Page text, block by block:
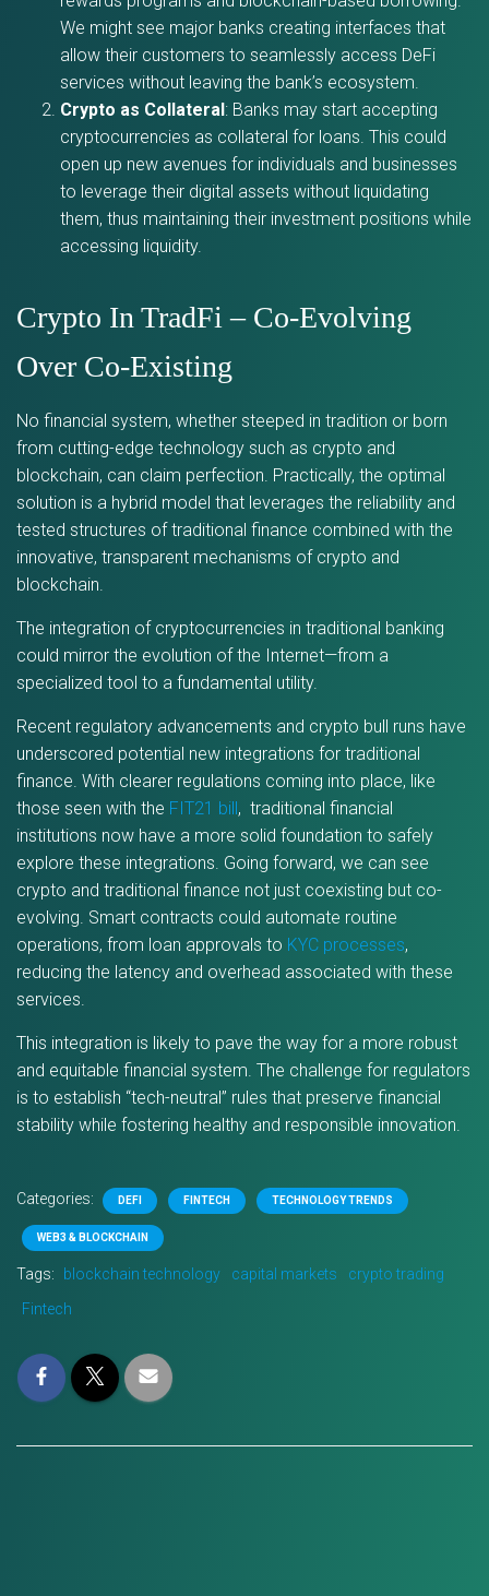
We might see major banks creating interfaces that
allow their customers to seamlessly access DeFi
services without leaving the bank’s ecosystem.
Crypto as Collateral: Banks may start accepting
cryptocurrencies as collateral for loans. This could
open up new avenues for individuals and businesses
to leverage their digital assets without liquidating
them, thus maintaining their investment positions while
accessing liquidity.
Crypto In TradFi – Co-Evolving
Over Co-Existing
No financial system, whether steeped in tradition or born
from cutting-edge technology such as crypto and
blockchain, can claim perfection. Practically, the optimal
solution is a hybrid model that leverages the reliability and
tested structures of traditional finance combined with the
innovative, transparent mechanisms of crypto and
blockchain.
The integration of cryptocurrencies in traditional banking
could mirror the evolution of the Internet—from a
specialized tool to a fundamental utility.
Recent regulatory advancements and crypto bull runs have
underscored potential new integrations for traditional
finance. With clearer regulations coming into place, like
those seen with the FIT21 bill, traditional financial
institutions now have a more solid foundation to safely
explore these integrations. Going forward, we can see
crypto and traditional finance not just coexisting but co-
evolving. Smart contracts could automate routine
operations, from loan approvals to KYC processes,
reducing the latency and overhead associated with these
services.
This integration is likely to pave the way for a more robust
and equitable financial system. The challenge for regulators
is to establish “tech-neutral” rules that preserve financial
stability while fostering healthy and responsible innovation.
Categories: DEFI FINTECH TECHNOLOGY TRENDS
WEB3 & BLOCKCHAIN
Tags: blockchain technology capital markets
crypto trading
Fintech